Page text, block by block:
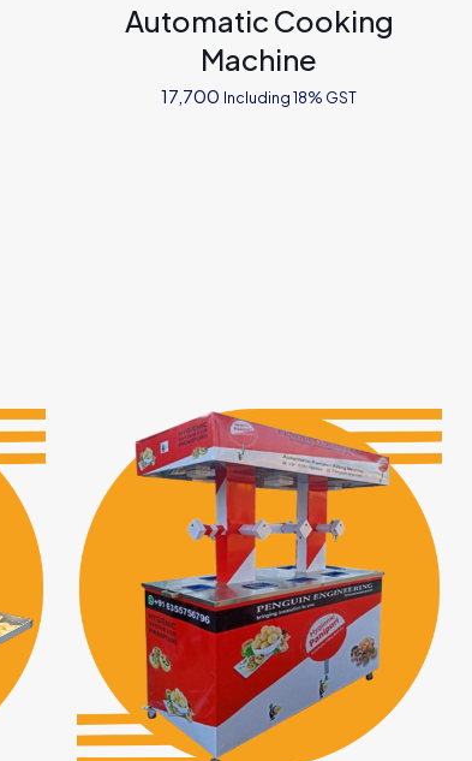
Automatic Cooking
Machine
17,700 Including 18% GST